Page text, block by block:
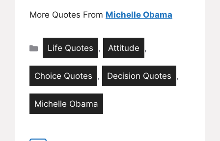
More Quotes From Michelle Obama
Categories
Life Quotes , Attitude ,
Choice Quotes , Decision Quotes ,
Michelle Obama